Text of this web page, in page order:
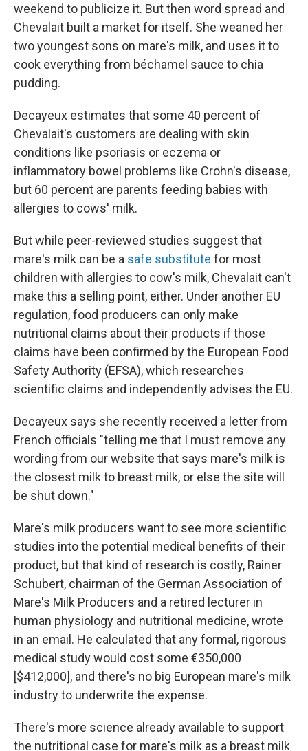
weekend to publicize it. But then word spread and
Chevalait built a market for itself. She weaned her
two youngest sons on mare's milk, and uses it to
cook everything from béchamel sauce to chia
pudding.
Decayeux estimates that some 40 percent of
Chevalait's customers are dealing with skin
conditions like psoriasis or eczema or
inflammatory bowel problems like Crohn's disease,
but 60 percent are parents feeding babies with
allergies to cows' milk.
But while peer-reviewed studies suggest that
mare's milk can be a safe substitute for most
children with allergies to cow's milk, Chevalait can't
make this a selling point, either. Under another EU
regulation, food producers can only make
nutritional claims about their products if those
claims have been confirmed by the European Food
Safety Authority (EFSA), which researches
scientific claims and independently advises the EU.
Decayeux says she recently received a letter from
French officials "telling me that I must remove any
wording from our website that says mare's milk is
the closest milk to breast milk, or else the site will
be shut down."
Mare's milk producers want to see more scientific
studies into the potential medical benefits of their
product, but that kind of research is costly, Rainer
Schubert, chairman of the German Association of
Mare's Milk Producers and a retired lecturer in
human physiology and nutritional medicine, wrote
in an email. He calculated that any formal, rigorous
medical study would cost some €350,000
[$412,000], and there's no big European mare's milk
industry to underwrite the expense.
There's more science already available to support
the nutritional case for mare's milk as a breast milk